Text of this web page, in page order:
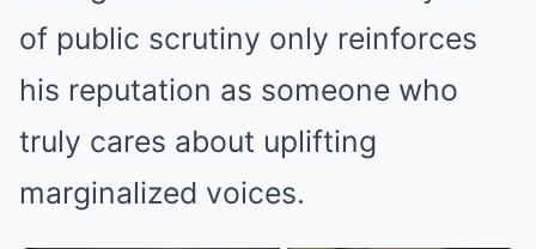
of public scrutiny only reinforces
his reputation as someone who
truly cares about uplifting
marginalized voices.